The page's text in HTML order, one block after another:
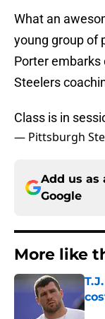
What an
young group of
Porter embarks
Steelers
Class is in
— Pittsburgh
Add us as
Google
More like